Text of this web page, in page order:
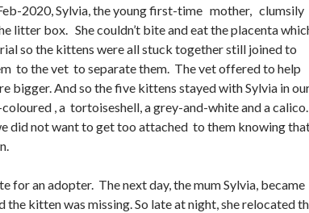
2020, Sylvia, the young first-time mother, clumsily
litter box. She couldn’t bite and eat the placenta
so the kittens were all stuck together still joined to
to the vet to separate them. The vet offered to help
bigger. And so the five kittens stayed with Sylvia in
, a tortoiseshell, a grey-and-white and a
did not want to get too attached to them knowing
for an adopter. The next day, the mum Sylvia, became
the kitten was missing. So late at night, she relocated